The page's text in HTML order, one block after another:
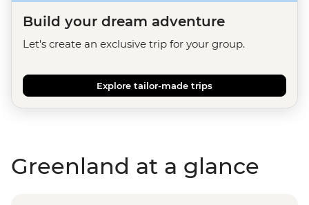
Build your dream adventure
Let's create an exclusive trip for your group.
Explore tailor-made trips
Greenland at a glance